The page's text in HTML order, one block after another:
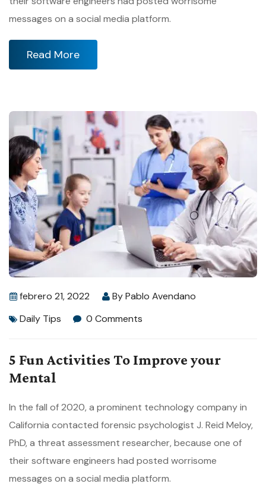
messages on a social media platform.
Read More
febrero 21, 2022 ByPablo Avendano
Daily Tips
0 Comments
5 Fun Activities To Improve your
Mental
In the fall of 2020, a prominent technology company in
California contacted forensic psychologist J. Reid Meloy,
PhD, a threat assessment researcher, because one of
their software engineers had posted worrisome
messages on a social media platform.